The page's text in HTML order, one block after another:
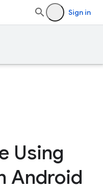
Sign in
Using
Android